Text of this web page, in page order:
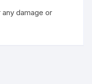
damage or